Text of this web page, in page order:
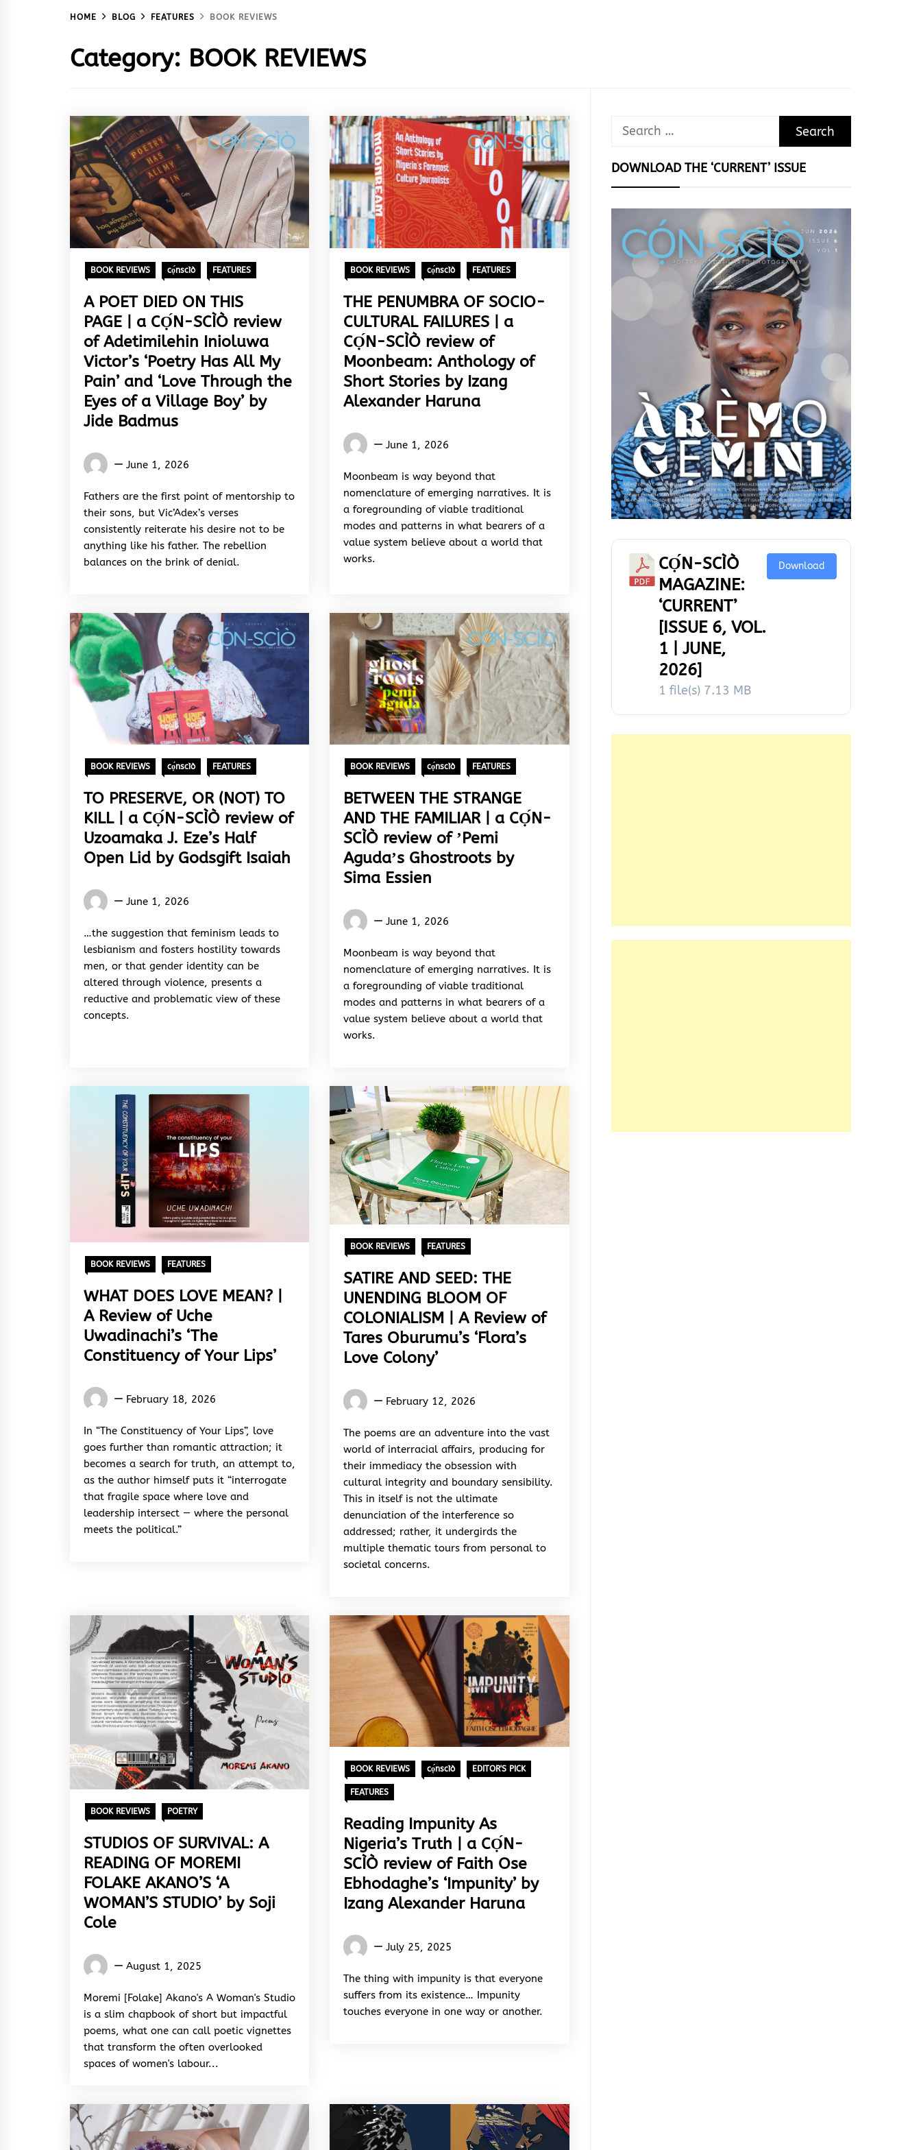
HOME BLOG FEATURES BOOK REVIEWS
Category: BOOK REVIEWS
BOOK REVIEWS cọ́nscìò FEATURES
A POET DIED ON THIS
PAGE | a CỌ́N-SCÌÒ review
of Adetimilehin Inioluwa
Victor’s ‘Poetry Has All My
Pain’ and ‘Love Through the
Eyes of a Village Boy’ by
Jide Badmus
Words
&
Rhythm
June 1, 2026
Fathers are the first point of mentorship to
their sons, but Vic’Adex’s verses
consistently reiterate his desire not to be
anything like his father. The rebellion
balances on the brink of denial.
BOOK REVIEWS cọ́nscìò FEATURES
THE PENUMBRA OF SOCIO-
CULTURAL FAILURES | a
CỌ́N-SCÌÒ review of
Moonbeam: Anthology of
Short Stories by Izang
Alexander Haruna
Words
&
Rhythm
June 1, 2026
Moonbeam is way beyond that
nomenclature of emerging narratives. It is
a foregrounding of viable traditional
modes and patterns in what bearers of a
value system believe about a world that
works.
BOOK REVIEWS cọ́nscìò FEATURES
TO PRESERVE, OR (NOT) TO
KILL | a CỌ́N-SCÌÒ review of
Uzoamaka J. Eze’s Half
Open Lid by Godsgift Isaiah
Words
&
Rhythm
June 1, 2026
…the suggestion that feminism leads to
lesbianism and fosters hostility towards
men, or that gender identity can be
altered through violence, presents a
reductive and problematic view of these
concepts.
BOOK REVIEWS cọ́nscìò FEATURES
BETWEEN THE STRANGE
AND THE FAMILIAR | a CỌ́N-
SCÌÒ review of ʼPemi
Agudaʼs Ghostroots by
Sima Essien
Words
&
Rhythm
June 1, 2026
Moonbeam is way beyond that
nomenclature of emerging narratives. It is
a foregrounding of viable traditional
modes and patterns in what bearers of a
value system believe about a world that
works.
BOOK REVIEWS FEATURES
WHAT DOES LOVE MEAN? |
A Review of Uche
Uwadinachi’s ‘The
Constituency of Your Lips’
Words
&
Rhythm
February 18, 2026
In “The Constituency of Your Lips”, love
goes further than romantic attraction; it
becomes a search for truth, an attempt to,
as the author himself puts it “interrogate
that fragile space where love and
leadership intersect — where the personal
meets the political.”
BOOK REVIEWS FEATURES
SATIRE AND SEED: THE
UNENDING BLOOM OF
COLONIALISM | A Review of
Tares Oburumu’s ‘Flora’s
Love Colony’
Words
&
Rhythm
February 12, 2026
The poems are an adventure into the vast
world of interracial affairs, producing for
their immediacy the obsession with
cultural integrity and boundary sensibility.
This in itself is not the ultimate
denunciation of the interference so
addressed; rather, it undergirds the
multiple thematic tours from personal to
societal concerns.
BOOK REVIEWS POETRY
STUDIOS OF SURVIVAL: A
READING OF MOREMI
FOLAKE AKANO’S ‘A
WOMAN’S STUDIO’ by Soji
Cole
Words
&
Rhythm
August 1, 2025
Moremi [Folake] Akano's A Woman's Studio
is a slim chapbook of short but impactful
poems, what one can call poetic vignettes
that transform the often overlooked
spaces of women's labour...
BOOK REVIEWS cọ́nscìò EDITOR'S PICK
FEATURES
Reading Impunity As
Nigeria’s Truth | a CỌ́N-
SCÌÒ review of Faith Ose
Ebhodaghe’s ‘Impunity’ by
Izang Alexander Haruna
Words
&
Rhythm
July 25, 2025
The thing with impunity is that everyone
suffers from its existence… Impunity
touches everyone in one way or another.
Search
DOWNLOAD THE ‘CURRENT’ ISSUE
CỌ́N-SCÌÒ
MAGAZINE:
‘CURRENT’
[ISSUE 6, VOL.
1 | JUNE,
2026]
1 file(s) 7.13 MB
Download